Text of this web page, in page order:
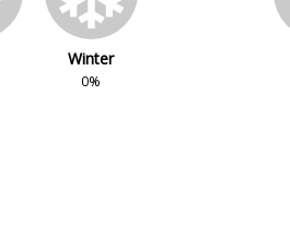
Winter
0%